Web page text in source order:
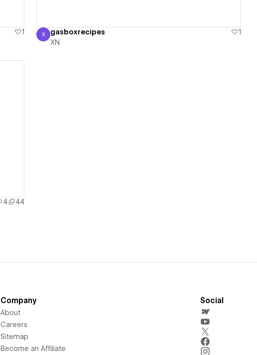
1
XN
X gasboxrecipes
1
XN
4
44
Company
About
Careers
Sitemap
Become an Affiliate
Social